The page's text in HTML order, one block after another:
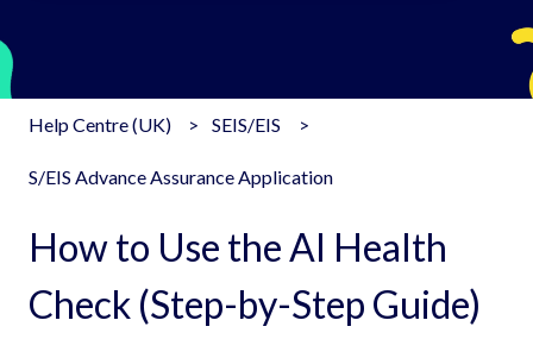
Help Centre (UK) SEIS/EIS
S/EIS Advance Assurance Application
How to Use the AI Health
Check (Step-by-Step Guide)